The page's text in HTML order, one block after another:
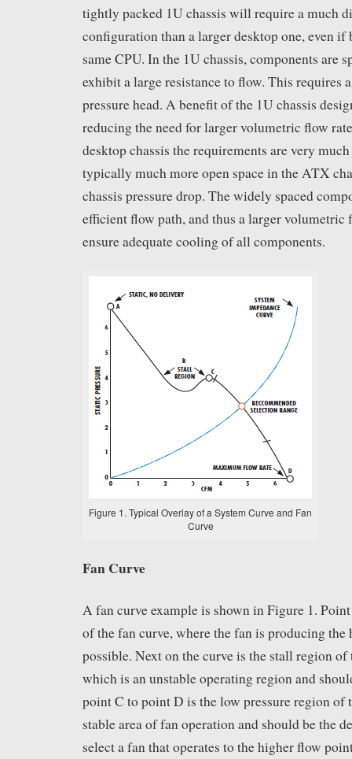
tightly packed 1U chassis will require a much
configuration than a larger desktop one, even if
same CPU. In the 1U chassis, components are
exhibit a large resistance to flow. This requires
pressure head. A benefit of the 1U chassis
reducing the need for larger volumetric flow
desktop chassis the requirements are very
typically much more open space in the ATX
chassis pressure drop. The widely spaced
efficient flow path, and thus a larger volumetric
ensure adequate cooling of all components.
Figure 1. Typical Overlay of a System Curve and Fan
Curve
Fan Curve
A fan curve example is shown in Figure 1.
of the fan curve, where the fan is producing the
possible. Next on the curve is the stall region
which is an unstable operating region and
point C to point D is the low pressure region of
stable area of fan operation and should be the
select a fan that operates to the higher flow